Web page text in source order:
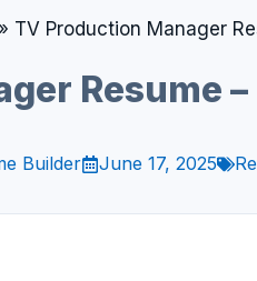
» TV Production Manager
Resume
Builder June 17, 2025